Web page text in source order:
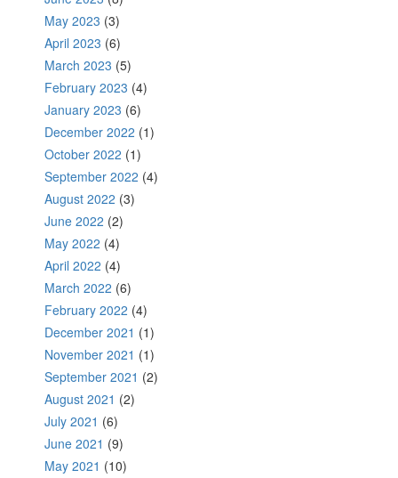
May 2023 (3)
April 2023 (6)
March 2023 (5)
February 2023 (4)
January 2023 (6)
December 2022 (1)
October 2022 (1)
September 2022 (4)
August 2022 (3)
June 2022 (2)
May 2022 (4)
April 2022 (4)
March 2022 (6)
February 2022 (4)
December 2021 (1)
November 2021 (1)
September 2021 (2)
August 2021 (2)
July 2021 (6)
June 2021 (9)
May 2021 (10)